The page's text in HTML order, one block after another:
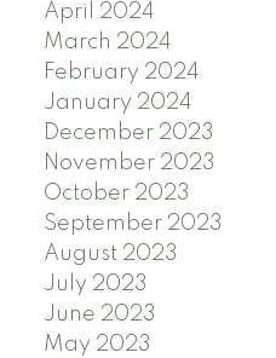
April 2024
March 2024
February 2024
January 2024
December 2023
November 2023
October 2023
September 2023
August 2023
July 2023
June 2023
May 2023